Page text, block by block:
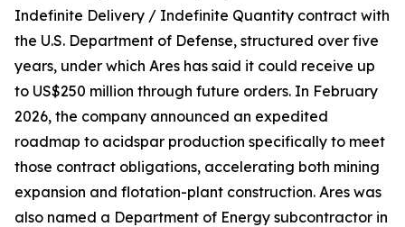
Indefinite Delivery / Indefinite Quantity contract with
the U.S. Department of Defense, structured over five
years, under which Ares has said it could receive up
to US$250 million through future orders. In February
2026, the company announced an expedited
roadmap to acidspar production specifically to meet
those contract obligations, accelerating both mining
expansion and flotation-plant construction. Ares was
also named a Department of Energy subcontractor in